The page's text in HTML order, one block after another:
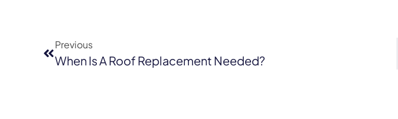
Previous
When Is A Roof Replacement Needed?